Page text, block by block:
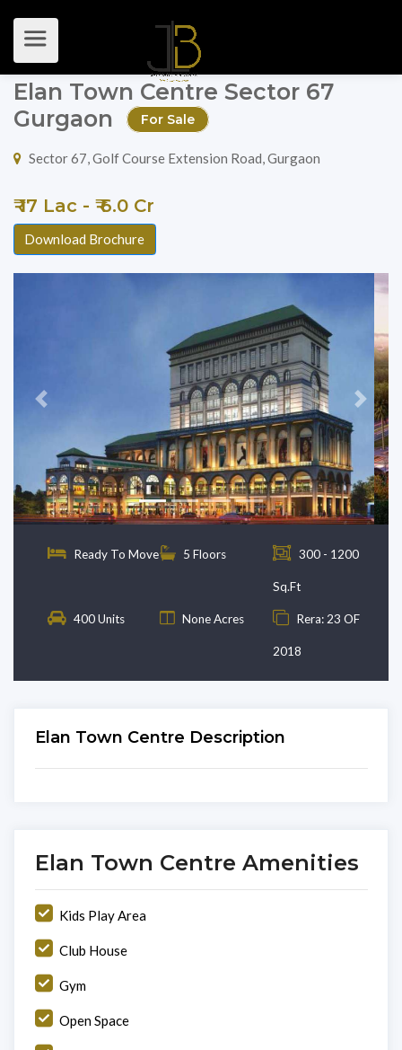
Elan Town Centre Sector 67
Gurgaon
For Sale
Sector 67, Golf Course Extension Road, Gurgaon
₹ 17 Lac - ₹ 6.0 Cr
Download Brochure
Previous Next
Ready To Move 5 Floors 300 - 1200
Sq.Ft
400 Units None Acres Rera: 23 OF
2018
Elan Town Centre Description
Elan Town Centre Amenities
Kids Play Area
Club House
Gym
Open Space